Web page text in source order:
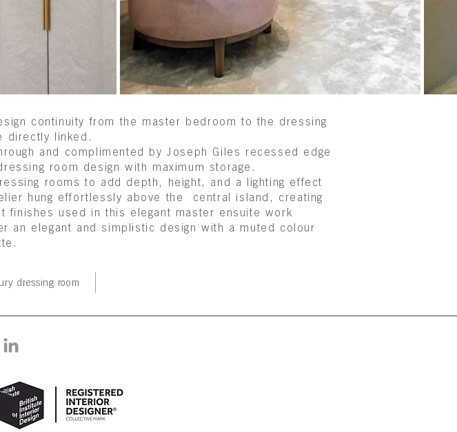
continuity from the master bedroom to the dressing
directly linked.
and complimented byJoseph Giles recessed edge
room design with maximum storage.
rooms to add depth, height, and a lighting effect
hung effortlessly above the central island, creating
used in this elegant master ensuite work
an elegant and simplistic design with a muted colour
dressing room